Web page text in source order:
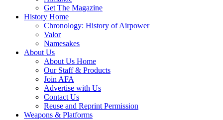
Get The Magazine
History Home
Chronology: History of Airpower
Valor
Namesakes
About Us
About Us Home
Our Staff & Products
Join AFA
Advertise with Us
Contact Us
Reuse and Reprint Permission
Weapons & Platforms